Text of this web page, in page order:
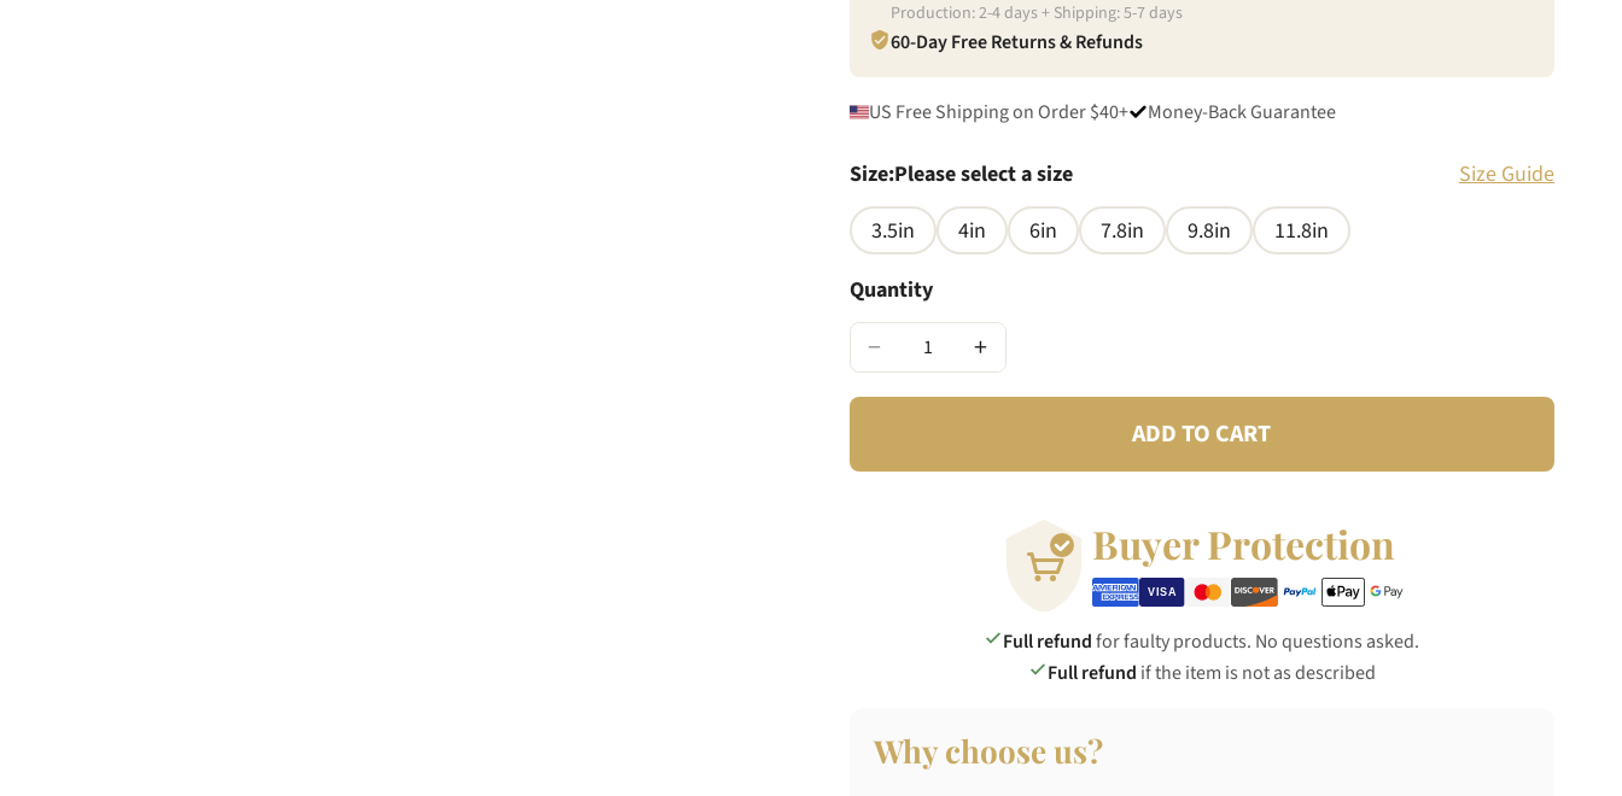
Production:2-4days + Shipping:5-7days
60-Day Free Returns & Refunds
US Free Shipping on Order $40+ Money-Back Guarantee
Size:Please select a size
Size Guide
3.5in
4in 6in 7.8in 9.8in
11.8in
Quantity
− +
ADD TO CART
Buyer Protection
Full refundfor faulty products. No questions asked.
Full refund if the item is not as described
Why choose us?